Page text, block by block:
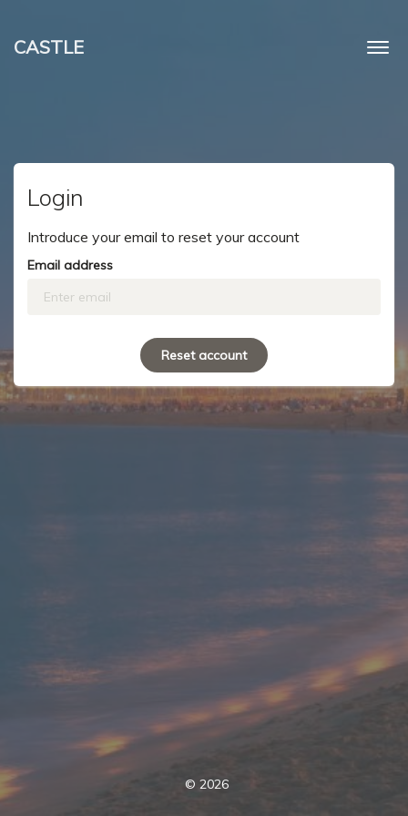
CASTLE
Login
Introduce your email to reset your account
Email address
Reset account
© 2026